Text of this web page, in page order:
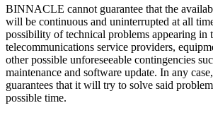
BINNACLE cannot guarantee that the
will be continuous and uninterrupted at all
possibility of technical problems appearing in
telecommunications service providers,
other possible unforeseeable contingencies
maintenance and software update. In any
guarantees that it will try to solve said
possible time.